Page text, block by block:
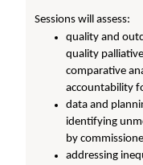
Sessions will assess:
quality and
quality
comparative
accountability
data and
identifying
by
addressing